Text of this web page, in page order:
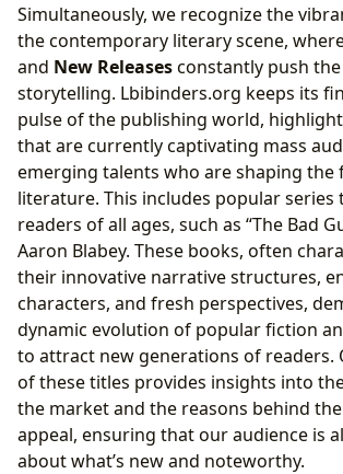
Simultaneously, we recognize the
the contemporary literary scene,
and New Releasesconstantly push
storytelling. Lbibinders.org keeps its
pulse of the publishing world,
that are currently captivating mass
emerging talents who are shaping the
literature. This includes popular series
readers of all ages, such as “The Bad
Aaron Blabey. These books, often
their innovative narrative structures,
characters, and fresh perspectives,
dynamic evolution of popular fiction
to attract new generations of readers.
of these titles provides insights into
the market and the reasons behind
appeal, ensuring that our audience is
about what’s new and noteworthy.